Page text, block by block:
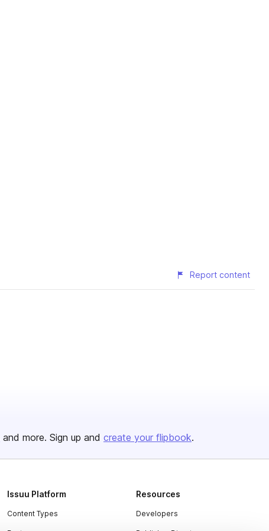
Report content
and more. Sign up and create your flipbook.
Issuu Platform
Content Types
Resources
Developers